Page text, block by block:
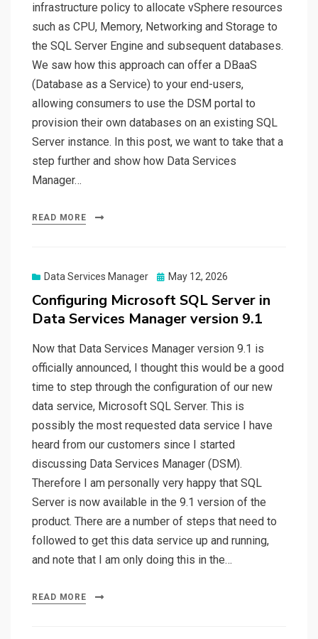
infrastructure policy to allocate vSphere resources
such as CPU, Memory, Networking and Storage to
the SQL Server Engine and subsequent databases.
We saw how this approach can offer a DBaaS
(Database as a Service) to your end-users,
allowing consumers to use the DSM portal to
provision their own databases on an existing SQL
Server instance. In this post, we want to take that a
step further and show how Data Services
Manager…
READ MORE
Data Services Manager
Posted
May 12, 2026
Configuring Microsoft SQL Server in
Data Services Manager version 9.1
Now that Data Services Manager version 9.1 is
officially announced, I thought this would be a good
time to step through the configuration of our new
data service, Microsoft SQL Server. This is
possibly the most requested data service I have
heard from our customers since I started
discussing Data Services Manager (DSM).
Therefore I am personally very happy that SQL
Server is now available in the 9.1 version of the
product. There are a number of steps that need to
followed to get this data service up and running,
and note that I am only doing this in the…
READ MORE